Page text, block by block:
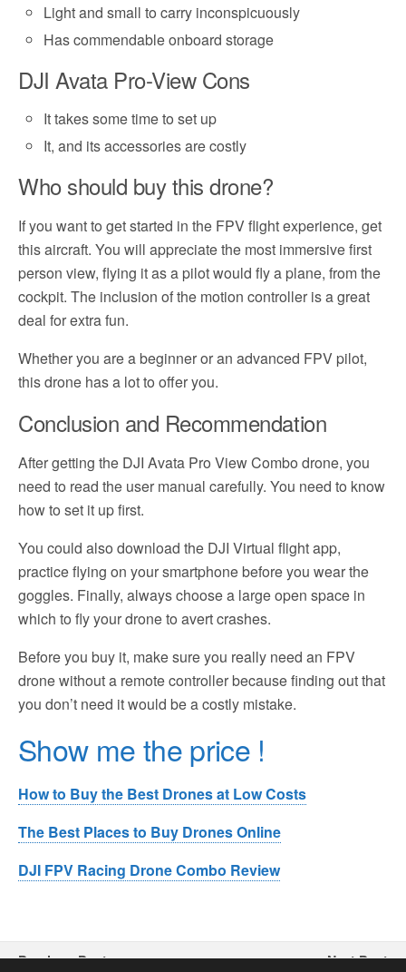
Light and small to carry inconspicuously
Has commendable onboard storage
DJI Avata Pro-View Cons
It takes some time to set up
It, and its accessories are costly
Who should buy this drone?
If you want to get started in the FPV flight experience, get
this aircraft. You will appreciate the most immersive first
person view, flying it as a pilot would fly a plane, from the
cockpit. The inclusion of the motion controller is a great
deal for extra fun.
Whether you are a beginner or an advanced FPV pilot,
this drone has a lot to offer you.
Conclusion and Recommendation
After getting the DJI Avata Pro View Combo drone, you
need to read the user manual carefully. You need to know
how to set it up first.
You could also download the DJI Virtual flight app,
practice flying on your smartphone before you wear the
goggles. Finally, always choose a large open space in
which to fly your drone to avert crashes.
Before you buy it, make sure you really need an FPV
drone without a remote controller because finding out that
you don’t need it would be a costly mistake.
Show me the price !
How to Buy the Best Drones at Low Costs
The Best Places to Buy Drones Online
DJI FPV Racing Drone Combo Review
Previous Post Next Post